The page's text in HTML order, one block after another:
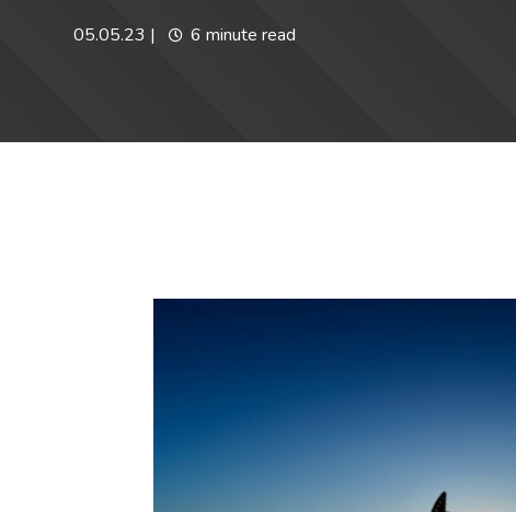
05.05.23 | 6 minute read